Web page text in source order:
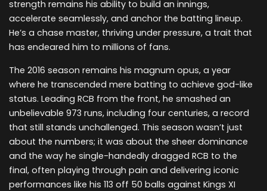
strength remains his ability to build an innings,
accelerate seamlessly, and anchor the batting lineup.
He’s a chase master, thriving under pressure, a trait that
has endeared him to millions of fans.
The 2016 season remains his magnum opus, a year
where he transcended mere batting to achieve god-like
status. Leading RCB from the front, he smashed an
unbelievable 973 runs, including four centuries, a record
that still stands unchallenged. This season wasn’t just
about the numbers; it was about the sheer dominance
and the way he single-handedly dragged RCB to the
final, often playing through pain and delivering iconic
performances like his 113 off 50 balls against Kings XI